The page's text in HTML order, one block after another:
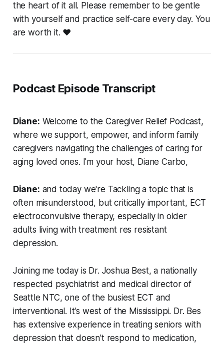
the heart of it all. Please remember to be gentle
with yourself and practice self-care every day. You
are worth it. ❤️
Podcast Episode Transcript
Diane: Welcome to the Caregiver Relief Podcast,
where we support, empower, and inform family
caregivers navigating the challenges of caring for
aging loved ones. I'm your host, Diane Carbo,
Diane: and today we're Tackling a topic that is
often misunderstood, but critically important, ECT
electroconvulsive therapy, especially in older
adults living with treatment res resistant
depression.
Joining me today is Dr. Joshua Best, a nationally
respected psychiatrist and medical director of
Seattle NTC, one of the busiest ECT and
interventional. It's west of the Mississippi. Dr. Bes
has extensive experience in treating seniors with
depression that doesn't respond to medication,